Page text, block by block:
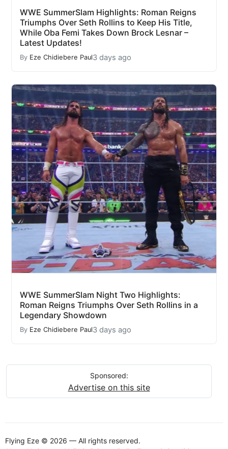
WWE SummerSlam Highlights: Roman Reigns
Triumphs Over Seth Rollins to Keep His Title,
While Oba Femi Takes Down Brock Lesnar –
Latest Updates!
By Eze Chidiebere Paul3 days ago
WWE SummerSlam Night Two Highlights:
Roman Reigns Triumphs Over Seth Rollins in a
Legendary Showdown
By Eze Chidiebere Paul3 days ago
Sponsored:
Advertise on this site
Flying Eze © 2026 — All rights reserved.